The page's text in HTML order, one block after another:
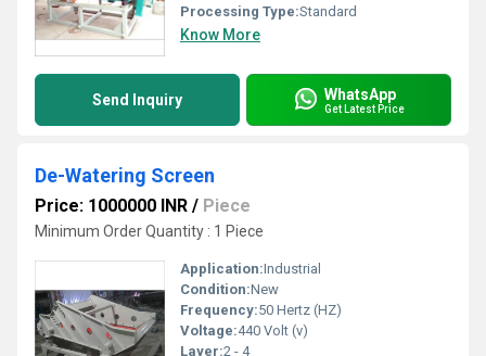
Processing Type:Standard
Know More
Send Inquiry WhatsApp
Get Latest Price
De-Watering Screen
Price: 1000000 INR / Piece
Minimum Order Quantity : 1 Piece
Application:Industrial
Condition:New
Frequency:50 Hertz (HZ)
Voltage:440 Volt (v)
Layer:2 - 4